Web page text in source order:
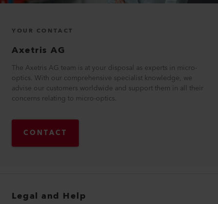
YOUR CONTACT
Axetris AG
The Axetris AG team is at your disposal as experts in micro-
optics. With our comprehensive specialist knowledge, we
advise our customers worldwide and support them in all their
concerns relating to micro-optics.
CONTACT
Legal and Help